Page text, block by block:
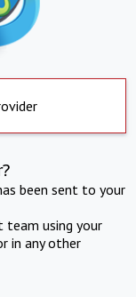
been sent to your
using your
in any other